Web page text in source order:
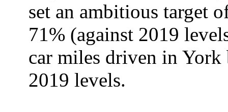
set an ambitious target
71% (against 2019
car miles driven in
2019 levels.